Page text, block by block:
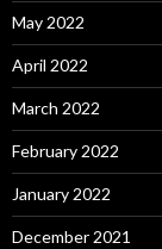
May 2022
April 2022
March 2022
February 2022
January 2022
December 2021